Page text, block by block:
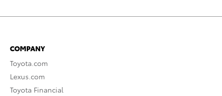
COMPANY
Toyota.com
Lexus.com
Toyota Financial